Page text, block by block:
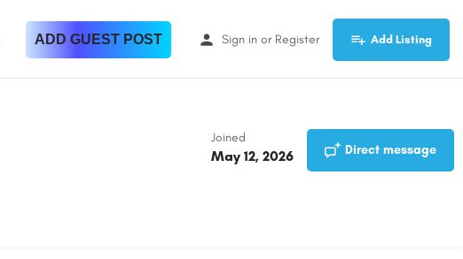
ADD GUEST POST Sign in or Register Add Listing
Joined
May 12, 2026 Direct message